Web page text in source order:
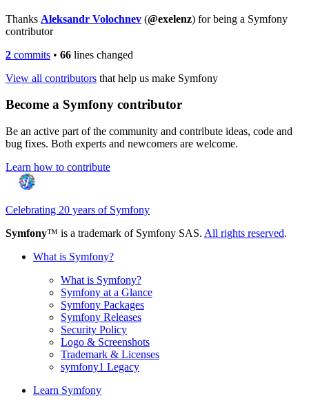
Thanks Aleksandr Volochnev (@exelenz) for being a Symfony
contributor
2 commits • 66 lines changed
View all contributors that help us make Symfony
Become a Symfony contributor
Be an active part of the community and contribute ideas, code and
bug fixes. Both experts and newcomers are welcome.
Learn how to contribute
Celebrating 20 years of Symfony
Symfony™ is a trademark of Symfony SAS. All rights reserved.
What is Symfony?
What is Symfony?
Symfony at a Glance
Symfony Packages
Symfony Releases
Security Policy
Logo & Screenshots
Trademark & Licenses
symfony1 Legacy
Learn Symfony